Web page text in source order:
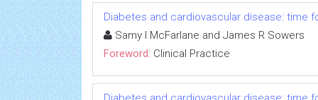
Diabetes and cardiovascular disease: time
Samy I McFarlane and James R Sowers
Foreword: Clinical Practice